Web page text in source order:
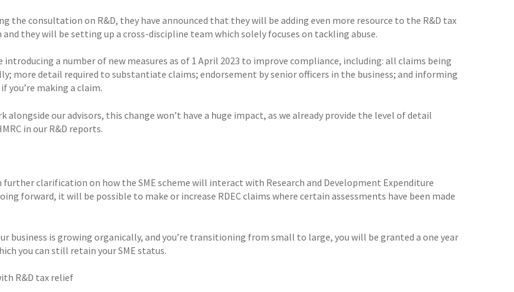
the consultation on R&D, they have announced that they will be adding even more resource to the R&D tax
they will be setting up a cross-discipline team which solely focuses on tackling abuse.
introducing a number of new measures as of 1 April 2023 to improve compliance, including: all claims being
more detail required to substantiate claims; endorsement by senior officers in the business; and informing
you’re making a claim.
alongside our advisors, this change won’t have a huge impact, as we already provide the level of detail
in our R&D reports.
further clarification on how the SME scheme will interact with Research and Development Expenditure
forward, it will be possible to make or increase RDEC claims where certain assessments have been made
business is growing organically, and you’re transitioning from small to large, you will be granted a one year
you can still retain your SME status.
R&D tax relief